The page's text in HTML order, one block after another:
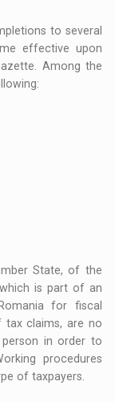
to several
effective upon
Among the
State, of the
is part of an
for fiscal
tax claims, are no
in order to
procedures
of taxpayers.